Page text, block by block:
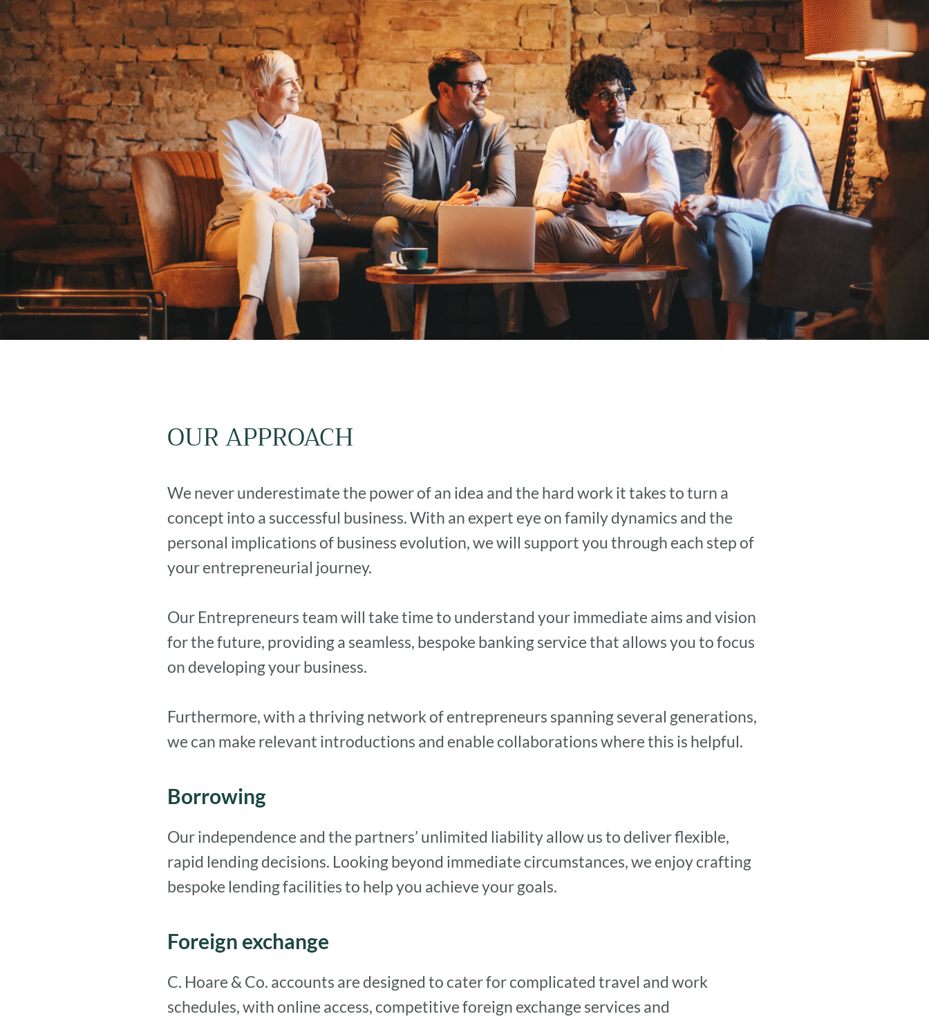
OUR APPROACH
We never underestimate the power of an idea and the hard work it takes to turn a
concept into a successful business. With an expert eye on family dynamics and the
personal implications of business evolution, we will support you through each step of
your entrepreneurial journey.
Our Entrepreneurs team will take time to understand your immediate aims and vision
for the future, providing a seamless, bespoke banking service that allows you to focus
on developing your business.
Furthermore, with a thriving network of entrepreneurs spanning several generations,
we can make relevant introductions and enable collaborations where this is helpful.
Borrowing
Our independence and the partners’ unlimited liability allow us to deliver flexible,
rapid lending decisions. Looking beyond immediate circumstances, we enjoy crafting
bespoke lending facilities to help you achieve your goals.
Foreign exchange
C. Hoare & Co. accounts are designed to cater for complicated travel and work
schedules, with online access, competitive foreign exchange services and